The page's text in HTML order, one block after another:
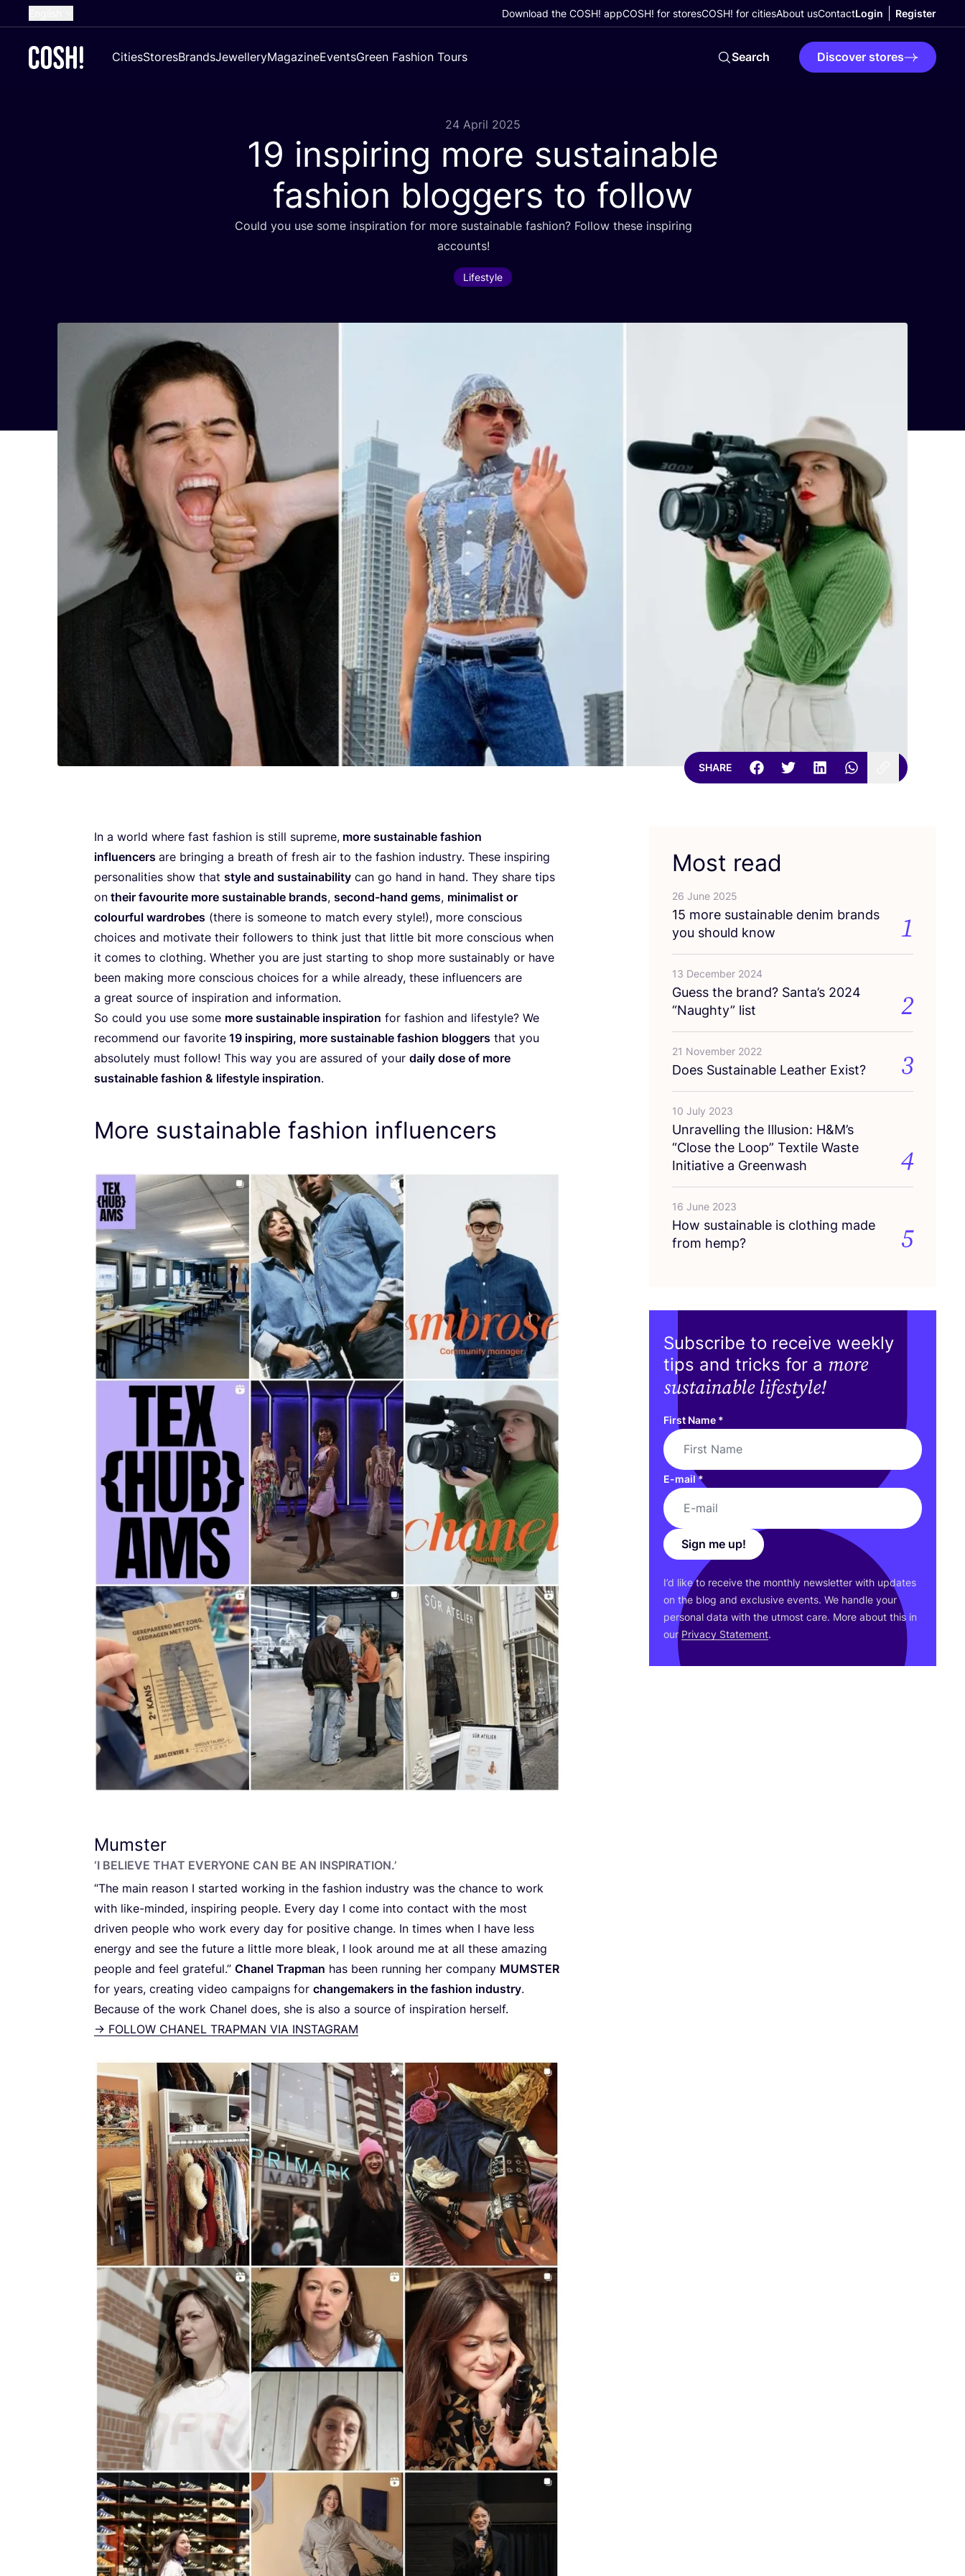
French
Download the COSH! appCOSH! for storesCOSH! for citiesAbout usContactLogin Register
CitiesStoresBrandsJewelleryMagazineEventsGreen Fashion Tours Search Discover stores
24 April 2025
19 inspiring more sustainable
fashion bloggers to follow
Could you use some inspiration for more sustainable fashion? Follow these inspiring
accounts!
Lifestyle
SHARE
In a world where fast fashion is still supreme, more sustainable fashion
influencers are bringing a breath of fresh air to the fashion industry. These inspiring
personalities show that style and sustainability can go hand in hand. They share tips
on their favourite more sustainable brands, second-hand gems, minimalist or
colourful wardrobes (there is someone to match every style!), more conscious
choices and motivate their followers to think just that little bit more conscious when
it comes to clothing. Whether you are just starting to shop more sustainably or have
been making more conscious choices for a while already, these influencers are
a great source of inspiration and information.
So could you use some more sustainable inspiration for fashion and lifestyle? We
recommend our favorite 19 inspiring, more sustainable fashion bloggers that you
absolutely must follow! This way you are assured of your daily dose of more
sustainable fashion & lifestyle inspiration.
More sustainable fashion influencers
Mumster
‘I BELIEVE THAT EVERYONE CAN BE AN INSPIRATION.’
“The main reason I started working in the fashion industry was the chance to work
with like-minded, inspiring people. Every day I come into contact with the most
driven people who work every day for positive change. In times when I have less
energy and see the future a little more bleak, I look around me at all these amazing
people and feel grateful.” Chanel Trapman has been running her company MUMSTER
for years, creating video campaigns for changemakers in the fashion industry.
Because of the work Chanel does, she is also a source of inspiration herself.
-> FOLLOW CHANEL TRAPMAN VIA INSTAGRAM
Most read
26 June 2025
15 more sustainable denim brands
you should know
1
13 December 2024
Guess the brand? Santa’s 2024
“Naughty” list 2
21 November 2022
Does Sustainable Leather Exist? 3
10 July 2023
Unravelling the Illusion: H&M’s
“Close the Loop” Textile Waste
Initiative a Greenwash
4
16 June 2023
How sustainable is clothing made
from hemp?
5
Subscribe to receive weekly
tips and tricks for a more
sustainable lifestyle!
First Name *
E-mail*
Sign me up!
I’d like to receive the monthly newsletter with updates
on the blog and exclusive events. We handle your
personal data with the utmost care. More about this in
our Privacy Statement.